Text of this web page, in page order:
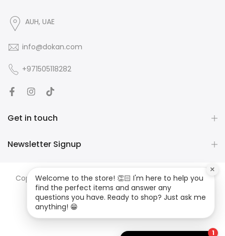
AUH, UAE
info@dokan.com
+971505118282
Get in touch
Newsletter Signup
Copyright ©DOKANall rights reserved. Developed byJS
MEDIA
1
Welcome to the store! 👏🏻 I'm here to help you
find the perfect items and answer any
questions you have. Ready to shop? Just ask me
anything! 😁
×